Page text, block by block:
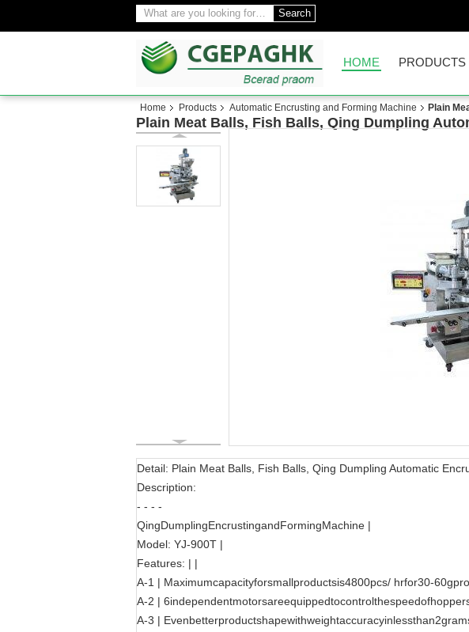
Search
HOME PRODUCTS
Home Products Automatic Encrusting and Forming Machine Plain
Plain Meat Balls, Fish Balls, Qing Dumpling
Detail: Plain Meat Balls, Fish Balls, Qing Dumpling Automatic
Description:
- - - -
QingDumplingEncrustingandFormingMachine |
Model: YJ-900T |
Features: | |
A-1 | Maximumcapacityforsmallproductsis4800pcs/ hrfor30-
A-2 |
A-3 |